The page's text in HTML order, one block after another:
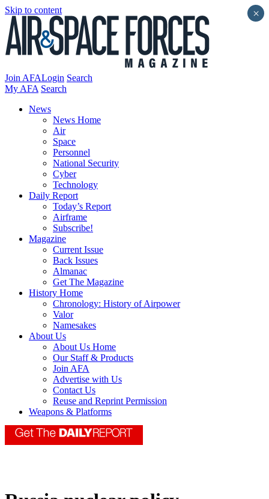
Skip to content
Join AFALogin Search
My AFA Search
News
News Home
Air
Space
Personnel
National Security
Cyber
Technology
Daily Report
Today’s Report
Airframe
Subscribe!
Magazine
Current Issue
Back Issues
Almanac
Get The Magazine
History Home
Chronology: History of Airpower
Valor
Namesakes
About Us
About Us Home
Our Staff & Products
Join AFA
Advertise with Us
Contact Us
Reuse and Reprint Permission
Weapons & Platforms
×